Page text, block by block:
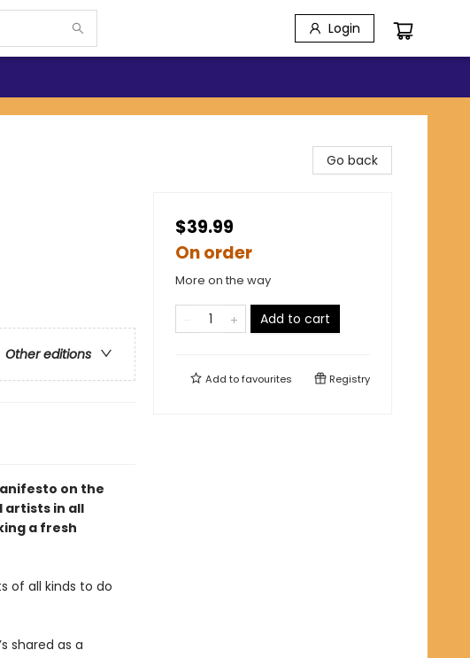
Login
Other editions
on the
artists in all
a fresh
of all kinds to do
shared as a
Go back
$39.99
On order
More on the way
Add to cart
Add tofavourites Registry